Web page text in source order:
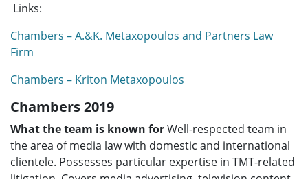
Links:
Chambers – A.&K. Metaxopoulos and Partners Law
Firm
Chambers – Kriton Metaxopoulos
Chambers 2019
What the team is known forWell-respected team in
the area of media law with domestic and international
clientele. Possesses particular expertise in TMT-related